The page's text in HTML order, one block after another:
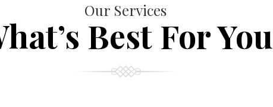
Our Services
Best For You